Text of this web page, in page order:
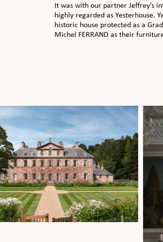
It was with our partner Jeffrey’s
highly regarded as Yesterhouse.
historic house protected as a
Michel FERRAND as their